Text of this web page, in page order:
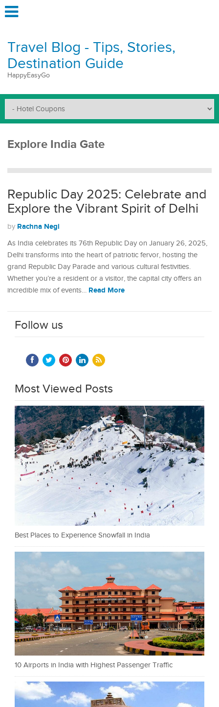
Travel Blog - Tips, Stories,
Destination Guide
HappyEasyGo
Explore India Gate
Republic Day 2025: Celebrate and
Explore the Vibrant Spirit of Delhi
by Rachna Negi
As India celebrates its 76th Republic Day on January 26, 2025,
Delhi transforms into the heart of patriotic fervor, hosting the
grand Republic Day Parade and various cultural festivities.
Whether you’re a resident or a visitor, the capital city offers an
incredible mix of events… Read More
Follow us
Most Viewed Posts
Best Places to Experience Snowfall in India
10 Airports in India with Highest Passenger Traffic